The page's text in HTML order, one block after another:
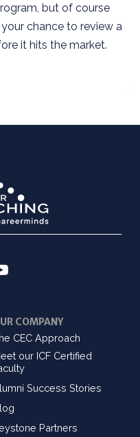
but of course
chance to review a
it hits the market.
COMPANY
CEC Approach
our ICF Certified
Success Stories
Partners